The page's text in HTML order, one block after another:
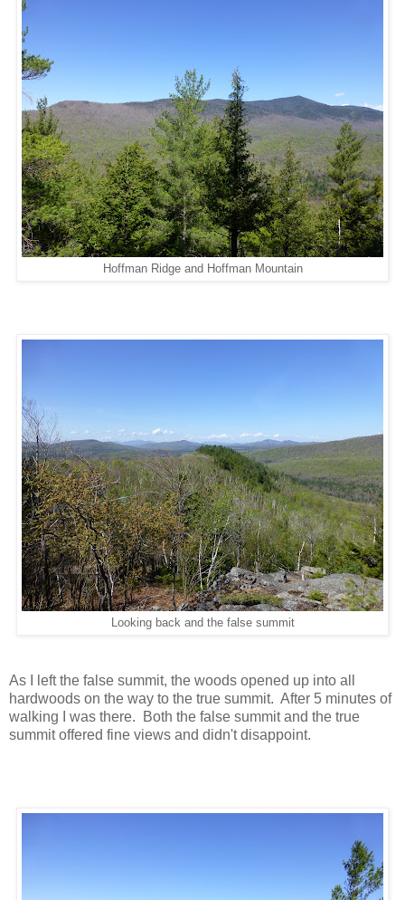
Hoffman Ridge and Hoffman Mountain
Looking back and the false summit
As I left the false summit, the woods opened up into all
hardwoods on the way to the true summit. After 5 minutes of
walking I was there. Both the false summit and the true
summit offered fine views and didn't disappoint.